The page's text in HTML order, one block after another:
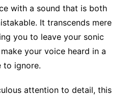
with a sound that is both
It transcends mere
you to leave your sonic
your voice heard in a
to ignore.
attention to detail, this